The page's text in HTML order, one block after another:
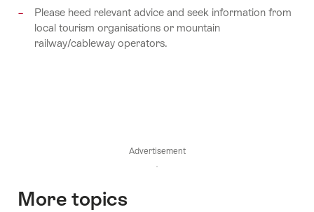
Please heed relevant advice and seek information from
local tourism organisations or mountain
railway/cableway operators.
Advertisement
More topics